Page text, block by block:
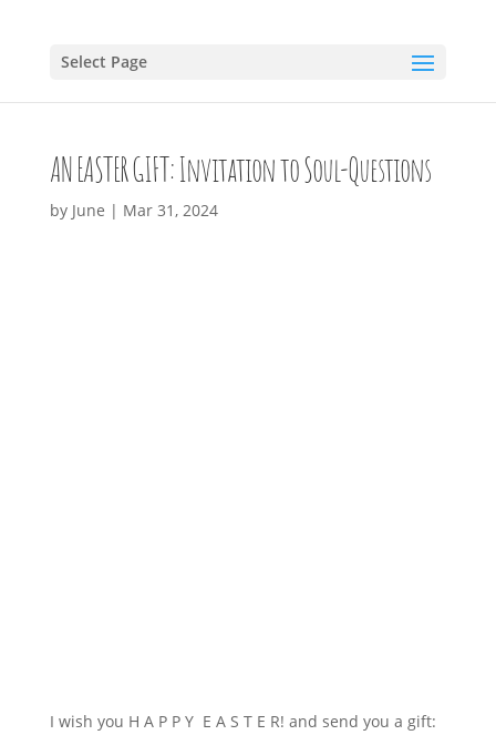
Select Page
AN EASTER GIFT: Invitation to Soul-Questions
by June | Mar 31, 2024
I wish you H A P P Y E A S T E R! and send you a gift: